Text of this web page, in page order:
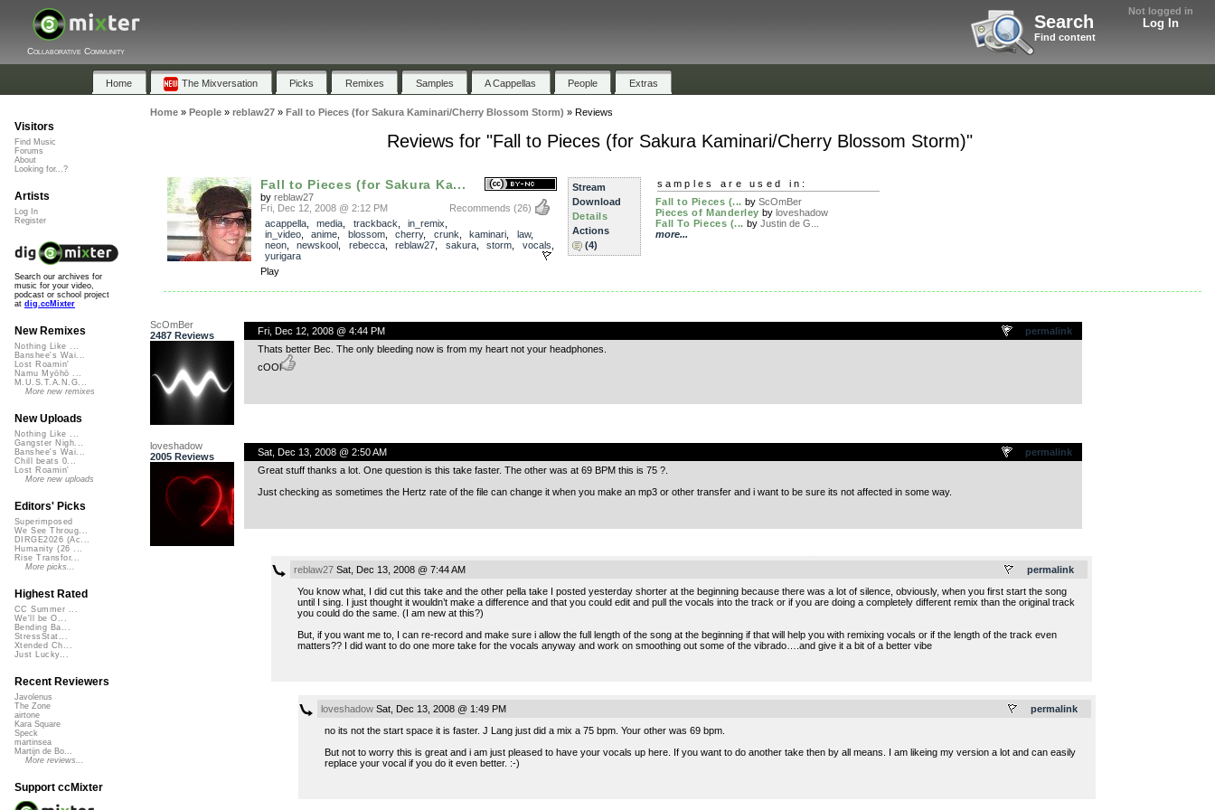
Not logged in
Log In
Search
Find content
Collaborative Community
Home The Mixversation Picks Remixes Samples A Cappellas People Extras
Home» People» reblaw27» Fall to Pieces (for Sakura Kaminari/Cherry Blossom Storm) » Reviews
Reviews for "Fall to Pieces (for Sakura Kaminari/Cherry Blossom Storm)"
Fall to Pieces (for Sakura Ka...
by reblaw27
Recommends (26)
Fri, Dec 12, 2008 @ 2:12 PM
acappella, media trackback in_remix
in_video, anime blossom, cherry, crunk kaminari law,
neon, newskool rebecca, reblaw27 sakura, storm vocals
yurigara
Play
Stream
Download
Details
Actions
(4)
samples are used in:
Fall to Pieces (... by ScOmBer
Pieces of Manderley by loveshadow
Fall To Pieces (... by Justin de G...
more...
ScOmBer
2487 Reviews
permalink
Fri, Dec 12, 2008 @ 4:44 PM
Thats better Bec. The only bleeding now is from my heart not your headphones.
cOOl
loveshadow
2005 Reviews
permalink
Sat, Dec 13, 2008 @ 2:50 AM
Great stuff thanks a lot. One question is this take faster. The other was at 69 BPM this is 75 ?.
Just checking as sometimes the Hertz rate of the file can change it when you make an mp3 or other transfer and i want to be sure its not affected in some way.
permalink
reblaw27Sat, Dec 13, 2008 @ 7:44 AM
You know what, I did cut this take and the other pella take I posted yesterday shorter at the beginning because there was a lot of silence, obviously, when you first start the song
until I sing. I just thought it wouldn’t make a difference and that you could edit and pull the vocals into the track or if you are doing a completely different remix than the original track
you could do the same. (I am new at this?)
But, if you want me to, I can re-record and make sure i allow the full length of the song at the beginning if that will help you with remixing vocals or if the length of the track even
matters?? I did want to do one more take for the vocals anyway and work on smoothing out some of the vibrado….and give it a bit of a better vibe
permalink
loveshadowSat, Dec 13, 2008 @ 1:49 PM
no its not the start space it is faster. J Lang just did a mix a 75 bpm. Your other was 69 bpm.
But not to worry this is great and i am just pleased to have your vocals up here. If you want to do another take then by all means. I am likeing my version a lot and can easily
replace your vocal if you do it even better. :-)
Visitors
Find Music
Forums
About
Looking for...?
Artists
Log In
Register
Search our archives for
music for your video,
podcast or school project
at dig.ccMixter
New Remixes
Nothing Like ...
Banshee's Wai...
Lost Roamin'
Namu Myōhō ...
M.U.S.T.A.N.G...
More new remixes
New Uploads
Nothing Like ...
Gangster Nigh...
Banshee's Wai...
Chill beats 0...
Lost Roamin'
More new uploads
Editors' Picks
Superimposed
We See Throug...
DIRGE2026 (Ac...
Humanity (26 ...
Rise Transfor...
More picks...
Highest Rated
CC Summer ...
We'll be O...
Bending Ba...
StressStat...
Xtended Ch...
Just Lucky...
Recent Reviewers
Javolenus
The Zone
airtone
Kara Square
Speck
martinsea
Martijn de Bo...
More reviews...
Support ccMixter